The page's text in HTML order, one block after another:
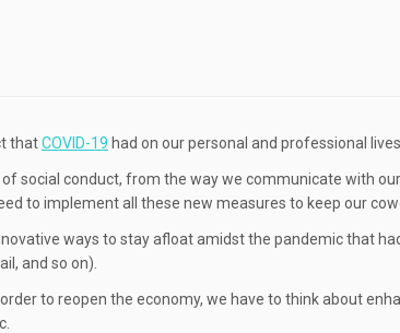
thatCOVID-19 had on our personal and professional lives.
social conduct, from the way we communicate with
to implement all these new measures to keep our
ways to stay afloat amidst the pandemic that
and so on).
to reopen the economy, we have to think about